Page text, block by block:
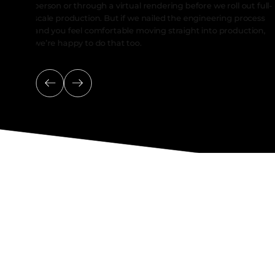
person or through a virtual rendering before we roll out full-
scale production. But if we nailed the engineering process
and you feel comfortable moving straight into production,
we’re happy to do that too.